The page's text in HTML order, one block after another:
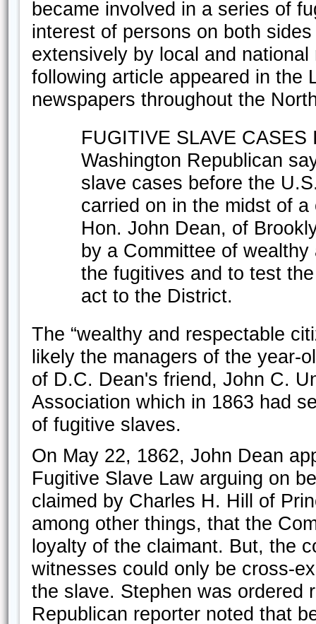
became involved in a series of
interest of persons on both
extensively by local and
following article appeared in the
newspapers throughout the
FUGITIVE SLAVE
Washington Republican
slave cases before the
carried on in the midst of
Hon. John Dean, of
by a Committee of
the fugitives and to test
act to the District.
The “wealthy and respectable
likely the managers of the year-
of D.C. Dean's friend, John C.
Association which in 1863 had
of fugitive slaves.
On May 22, 1862, John Dean
Fugitive Slave Law arguing on
claimed by Charles H. Hill of
among other things, that the
loyalty of the claimant. But, the
witnesses could only be cross-
the slave. Stephen was ordered
Republican reporter noted that